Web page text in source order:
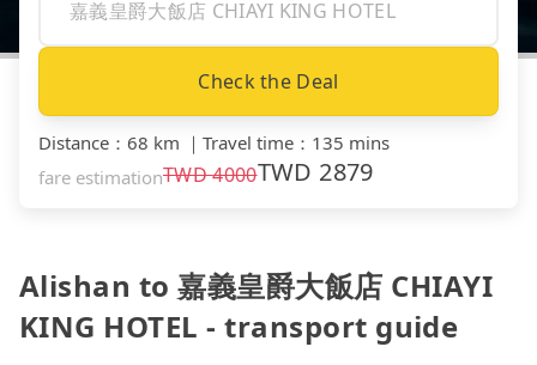
Check the Deal
Distance ： 68 km ｜ Travel time ： 135 mins
fare estimationTWD4000TWD 2879
Alishan to 嘉義皇爵大飯店 CHIAYI
KING HOTEL - transport guide